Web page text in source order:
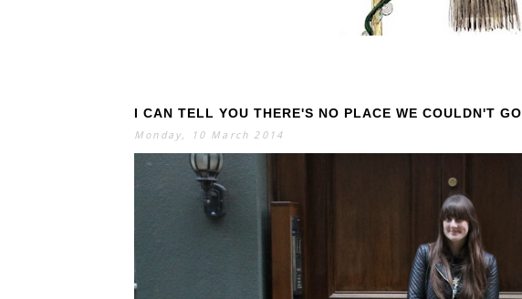
S
A
R
I CAN TELL YOU THERE'S NO PLACE WE COULDN'T GO
Monday, 10 March 2014